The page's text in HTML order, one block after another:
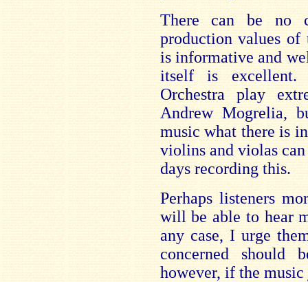
There can be no
production values of
is informative and
itself is excellent.
Orchestra play
Andrew Mogrelia,
music what there is
violins and violas
days recording this.
Perhaps listeners
will be able to hear
any case, I urge
concerned should
however, if the